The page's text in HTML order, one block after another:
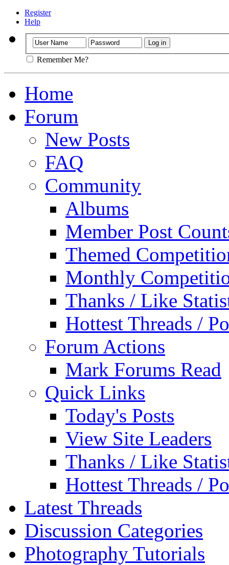
Register
Help
Remember Me?
Home
Forum
New Posts
FAQ
Community
Albums
Member Post
Themed
Monthly
Thanks / Like
Hottest Threads /
Forum Actions
Mark Forums Read
Quick Links
Today's Posts
View Site Leaders
Thanks / Like
Hottest Threads /
Latest Threads
Discussion Categories
Photography Tutorials